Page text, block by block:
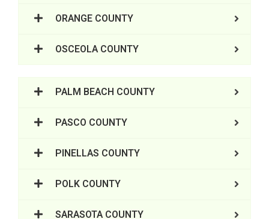
ORANGE COUNTY
OSCEOLA COUNTY
PALM BEACH COUNTY
PASCO COUNTY
PINELLAS COUNTY
POLK COUNTY
SARASOTA COUNTY